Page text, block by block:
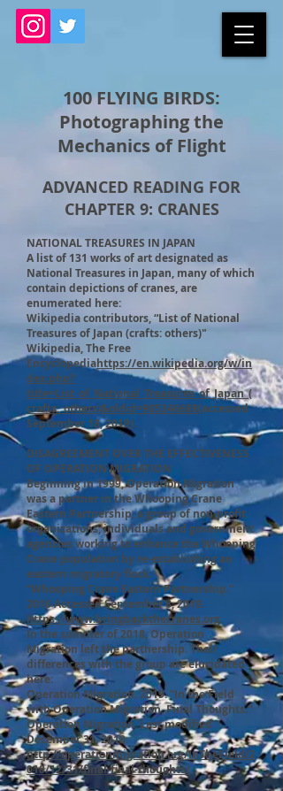
100 FLYING BIRDS:
Photographing the
Mechanics of Flight
ADVANCED READING FOR
CHAPTER 9: CRANES
NATIONAL TREASURES IN JAPAN
A list of 131 works of art designated as
National Treasures in Japan, many of which
contain depictions of cranes, are
enumerated here:
Wikipedia contributors, “List of National
Treasures of Japan (crafts: others)"
Wikipedia, The Free
Encyclopediahttps://en.wikipedia.org/w/in
dex.php?
title=List_of_National_Treasures_of_Japan_(
crafts:_others)&oldid=905346688(accessed
September 18, 2019).
DISAGREEMENT OVER THE EFFECTIVENESS
OF OPERATION MIGRATION
Beginning in 1999, Operation Migration
was a partner in the Whooping Crane
Eastern Partnership, a group of non-profit
organizations, individuals and government
agencies working to enhance the Whooping
Crane population by re-establishing an
eastern migratory flock.
“Whooping Crane Eastern Partnership.”
2016 Accessed September 8, 2019.
https://www.bringbackthecranes.org.
In the summer of 2018, Operation
Migration left the partnership. Their
differences with the group are elucidated
here:
Operation Migration. 2019. “In the Field
with Operation Migration, Final Thoughts.”
Operation Migration. Last modified
December 31, 2018.
http://operationmigration.org/InTheField/2
018/12/31/final-final-thoughts/.